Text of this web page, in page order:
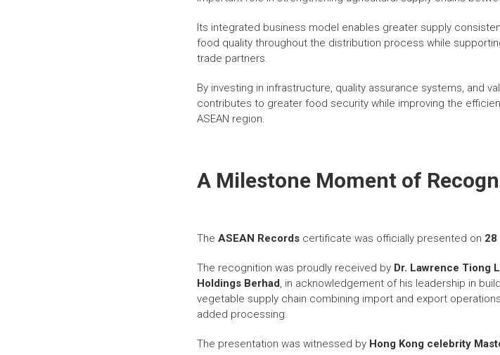
Its integrated business model enables greater supply
food quality throughout the distribution process while
trade partners.
By investing in infrastructure, quality assurance systems, and
contributes to greater food security while improving the
ASEAN region.
A Milestone Moment of
TheASEAN Records certificate was officially presented on 28
The recognition was proudly received by Dr. Lawrence Tiong
Holdings Berhad, in acknowledgement of his leadership in
vegetable supply chain combining import and export
added processing.
The presentation was witnessed by Hong Kong celebrity